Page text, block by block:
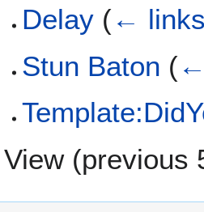
Delay (←
Stun Baton (
View (previous